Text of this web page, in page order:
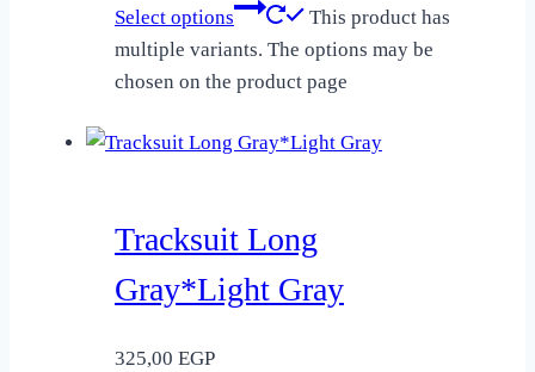
Select options
This product has
multiple variants. The options may be
chosen on the product page
Tracksuit Long
Gray*Light Gray
325,00 EGP